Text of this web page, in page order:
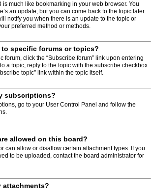
is much like bookmarking in your web browser. You
an update, but you can come back to the topic later.
notify you when there is an update to the topic or
preferred method or methods.
to specific forums or topics?
forum, click the “Subscribe forum” link upon entering
a topic, reply to the topic with the subscribe checkbox
topic” link within the topic itself.
subscriptions?
go to your User Control Panel and follow the
allowed on this board?
can allow or disallow certain attachment types. If you
to be uploaded, contact the board administrator for
attachments?